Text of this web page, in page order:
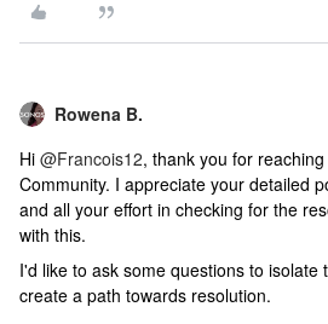
Rowena B.
Hi @Francois12, thank you for
Community. I appreciate your detailed
and all your effort in checking for the
with this.
I'd like to ask some questions to isolate
create a path towards resolution.